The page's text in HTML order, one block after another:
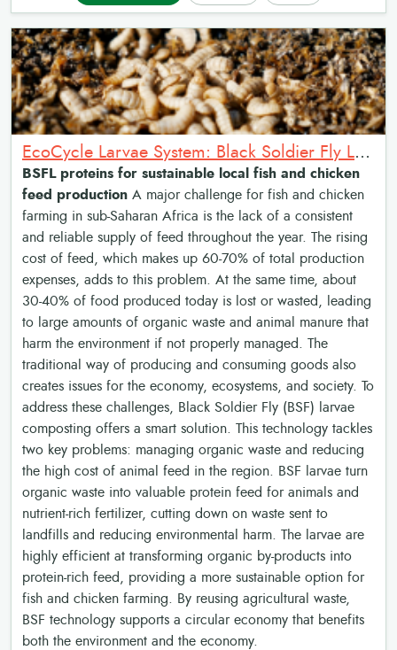
EcoCycle Larvae System: Black Soldier Fly Larvae (BSFL) proteins for low cost feeds
BSFL proteins for sustainable local fish and chicken
feed production A major challenge for fish and chicken
farming in sub-Saharan Africa is the lack of a consistent
and reliable supply of feed throughout the year. The rising
cost of feed, which makes up 60-70% of total production
expenses, adds to this problem. At the same time, about
30-40% of food produced today is lost or wasted, leading
to large amounts of organic waste and animal manure that
harm the environment if not properly managed. The
traditional way of producing and consuming goods also
creates issues for the economy, ecosystems, and society. To
address these challenges, Black Soldier Fly (BSF) larvae
composting offers a smart solution. This technology tackles
two key problems: managing organic waste and reducing
the high cost of animal feed in the region. BSF larvae turn
organic waste into valuable protein feed for animals and
nutrient-rich fertilizer, cutting down on waste sent to
landfills and reducing environmental harm. The larvae are
highly efficient at transforming organic by-products into
protein-rich feed, providing a more sustainable option for
fish and chicken farming. By reusing agricultural waste,
BSF technology supports a circular economy that benefits
both the environment and the economy.